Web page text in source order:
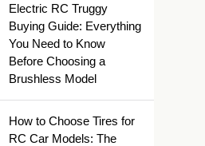
Electric RC Truggy
Buying Guide: Everything
You Need to Know
Before Choosing a
Brushless Model
How to Choose Tires for
RC Car Models: The